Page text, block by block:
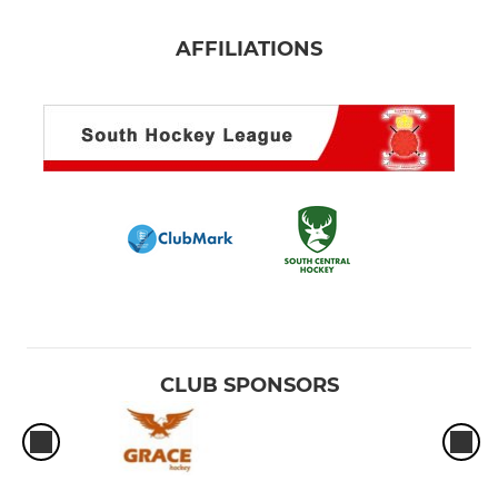
AFFILIATIONS
CLUB SPONSORS